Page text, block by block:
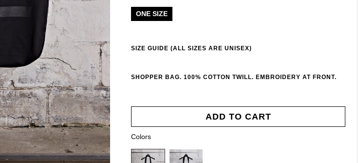
ONE SIZE
SIZE GUIDE (ALL SIZES ARE UNISEX)
SHOPPER BAG. 100% COTTON TWILL. EMBROIDERY AT FRONT.
ADD TO CART
Colors